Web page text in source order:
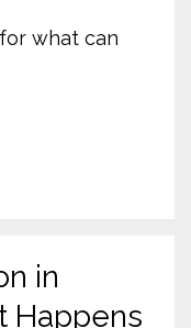
what can
in
Happens